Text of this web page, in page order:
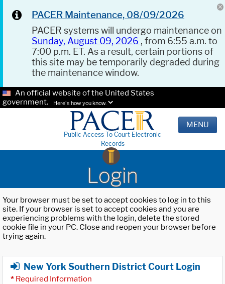
PACER Maintenance, 08/09/2026
PACER systems will undergo maintenance on
Sunday, August 09, 2026 , from 6:55 a.m. to
7:00 p.m. ET. As a result, certain portions of
this site may be temporarily degraded during
the maintenance window.
An official website of the United States
government.
Here's how you know.
Public Access To Court Electronic
Records
MENU
Login
Your browser must be set to accept cookies to log in to this
site. If your browser is set to accept cookies and you are
experiencing problems with the login, delete the stored
cookie file in your PC. Close and reopen your browser before
trying again.
New York Southern District Court Login
* Required Information